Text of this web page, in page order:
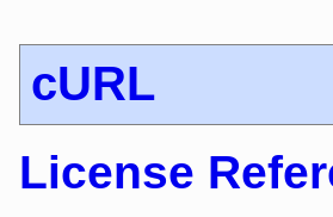
cURL
License